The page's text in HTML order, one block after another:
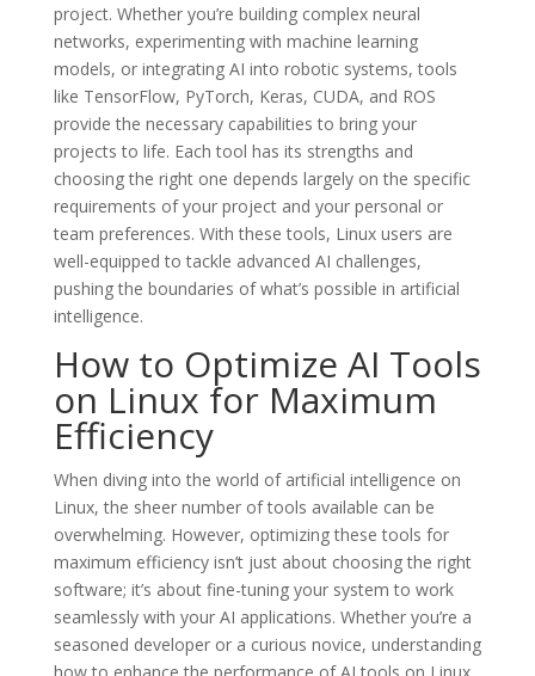
project. Whether you’re building complex neural
networks, experimenting with machine learning
models, or integrating AI into robotic systems, tools
like TensorFlow, PyTorch, Keras, CUDA, and ROS
provide the necessary capabilities to bring your
projects to life. Each tool has its strengths and
choosing the right one depends largely on the specific
requirements of your project and your personal or
team preferences. With these tools, Linux users are
well-equipped to tackle advanced AI challenges,
pushing the boundaries of what’s possible in artificial
intelligence.
How to Optimize AI Tools
on Linux for Maximum
Efficiency
When diving into the world of artificial intelligence on
Linux, the sheer number of tools available can be
overwhelming. However, optimizing these tools for
maximum efficiency isn’t just about choosing the right
software; it’s about fine-tuning your system to work
seamlessly with your AI applications. Whether you’re a
seasoned developer or a curious novice, understanding